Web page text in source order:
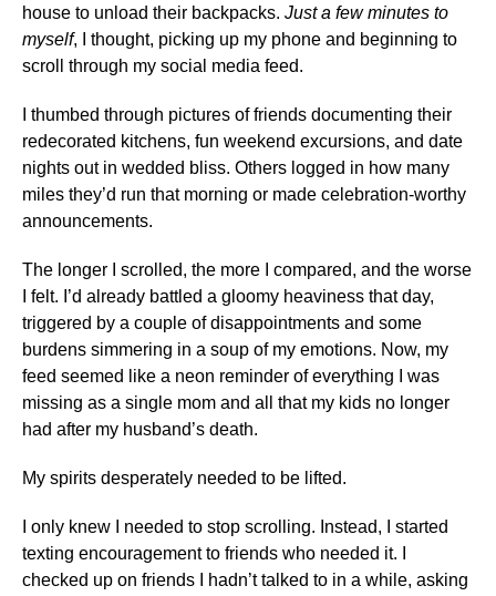
house to unload their backpacks. Just a few minutes to
myself, I thought, picking up my phone and beginning to
scroll through my social media feed.
I thumbed through pictures of friends documenting their
redecorated kitchens, fun weekend excursions, and date
nights out in wedded bliss. Others logged in how many
miles they’d run that morning or made celebration-worthy
announcements.
The longer I scrolled, the more I compared, and the worse
I felt. I’d already battled a gloomy heaviness that day,
triggered by a couple of disappointments and some
burdens simmering in a soup of my emotions. Now, my
feed seemed like a neon reminder of everything I was
missing as a single mom and all that my kids no longer
had after my husband’s death.
My spirits desperately needed to be lifted.
I only knew I needed to stop scrolling. Instead, I started
texting encouragement to friends who needed it. I
checked up on friends I hadn’t talked to in a while, asking